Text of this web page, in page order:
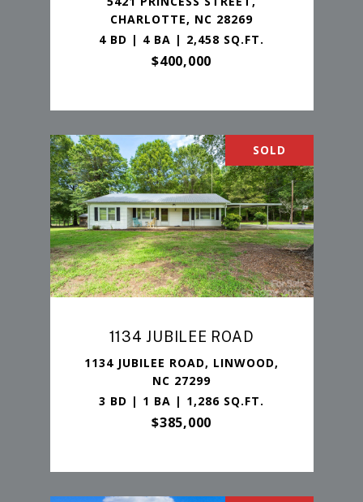
CHARLOTTE, NC 28269
4 BD | 4 BA | 2,458 SQ.FT.
$400,000
SOLD
1134 JUBILEE ROAD
1134 JUBILEE ROAD, LINWOOD,
NC 27299
3 BD | 1 BA | 1,286 SQ.FT.
$385,000